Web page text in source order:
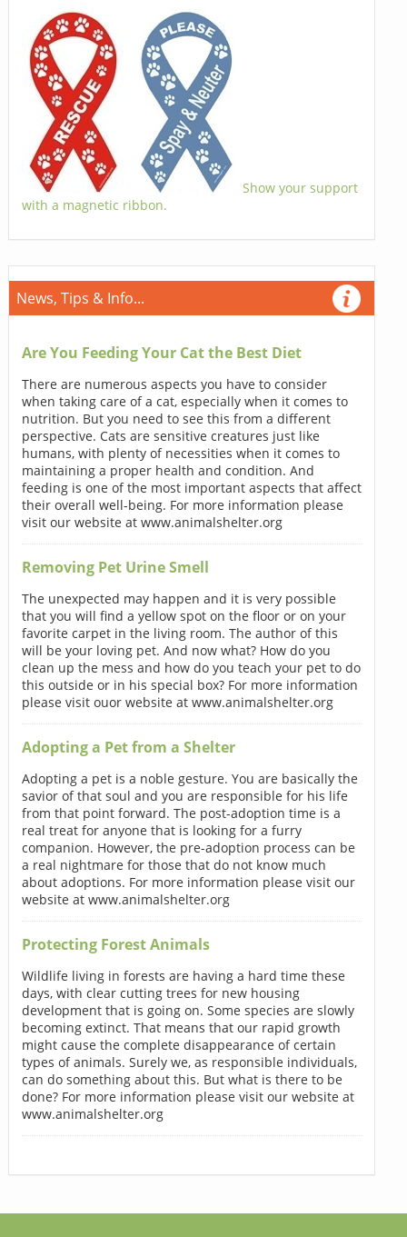
Show your support
with a magnetic ribbon.
News, Tips & Info...
Are You Feeding Your Cat the Best Diet
There are numerous aspects you have to consider
when taking care of a cat, especially when it comes to
nutrition. But you need to see this from a different
perspective. Cats are sensitive creatures just like
humans, with plenty of necessities when it comes to
maintaining a proper health and condition. And
feeding is one of the most important aspects that affect
their overall well-being. For more information please
visit our website at www.animalshelter.org
Removing Pet Urine Smell
The unexpected may happen and it is very possible
that you will find a yellow spot on the floor or on your
favorite carpet in the living room. The author of this
will be your loving pet. And now what? How do you
clean up the mess and how do you teach your pet to do
this outside or in his special box? For more information
please visit ouor website at www.animalshelter.org
Adopting a Pet from a Shelter
Adopting a pet is a noble gesture. You are basically the
savior of that soul and you are responsible for his life
from that point forward. The post-adoption time is a
real treat for anyone that is looking for a furry
companion. However, the pre-adoption process can be
a real nightmare for those that do not know much
about adoptions. For more information please visit our
website at www.animalshelter.org
Protecting Forest Animals
Wildlife living in forests are having a hard time these
days, with clear cutting trees for new housing
development that is going on. Some species are slowly
becoming extinct. That means that our rapid growth
might cause the complete disappearance of certain
types of animals. Surely we, as responsible individuals,
can do something about this. But what is there to be
done? For more information please visit our website at
www.animalshelter.org